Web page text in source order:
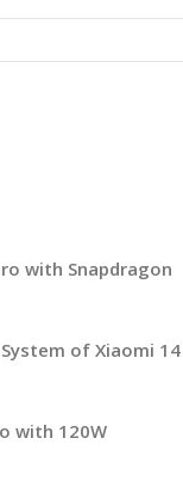
with Snapdragon
of Xiaomi 14
with 120W